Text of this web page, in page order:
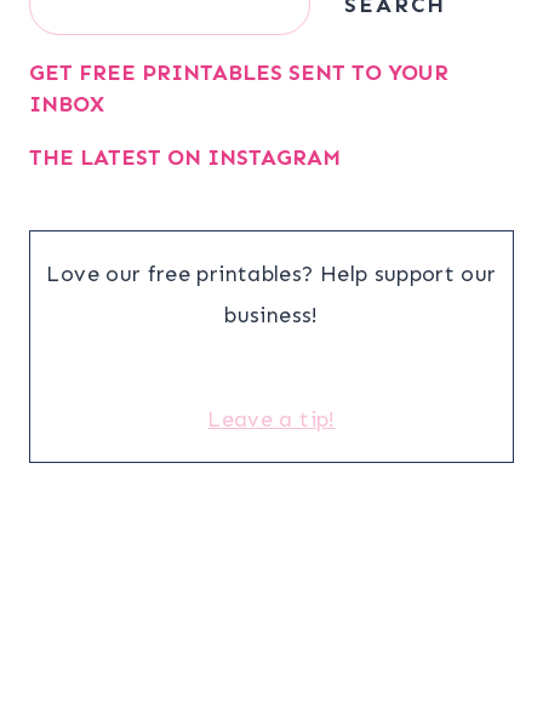
GET FREE PRINTABLES SENT TO YOUR
INBOX
THE LATEST ON INSTAGRAM
Love our free printables? Help support our
business!
Leave a tip!